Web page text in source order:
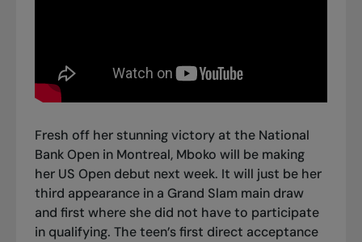
Fresh off her stunning victory at the National
Bank Open in Montreal, Mboko will be making
her US Open debut next week. It will just be her
third appearance in a Grand Slam main draw
and first where she did not have to participate
in qualifying. The teen’s first direct acceptance